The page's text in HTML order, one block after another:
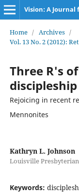
Vision: A
Home / Archives /
Vol. 13 No. 2 (2012):
Three R's
discipleship
Rejoicing in recent
Mennonites
Kathryn L. Johnson
Louisville
Keywords: